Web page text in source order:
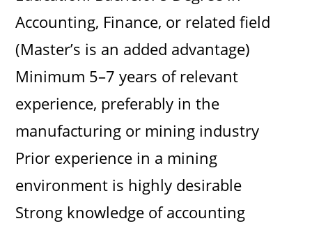
Accounting, Finance, or related field
(Master’s is an added advantage)
Minimum 5–7 years of relevant
experience, preferably in the
manufacturing or mining industry
Prior experience in a mining
environment is highly desirable
Strong knowledge of accounting